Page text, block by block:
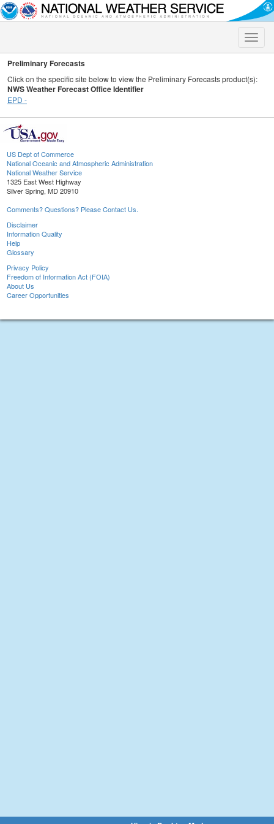
Toggle
Preliminary Forecasts
Click on the specific site below to view the Preliminary Forecasts product(s):
NWS Weather Forecast Office Identifier
EPD -
US Dept of Commerce
National Oceanic and Atmospheric Administration
National Weather Service
1325 East West Highway
Silver Spring, MD 20910
Comments? Questions? Please Contact Us.
Disclaimer
Information Quality
Help
Glossary
Privacy Policy
Freedom of Information Act (FOIA)
About Us
Career Opportunities